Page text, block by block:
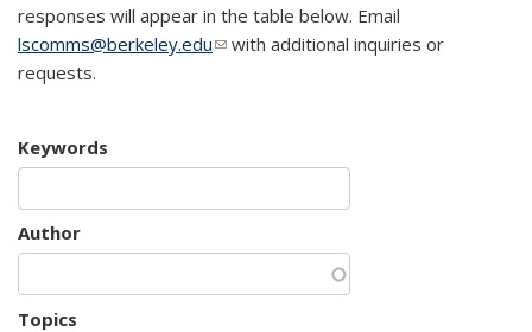
responses will appear in the table below. Email
lscomms@berkeley.edu(link sends e-mail)
with additional inquiries or
requests.
Keywords
Author
Topics